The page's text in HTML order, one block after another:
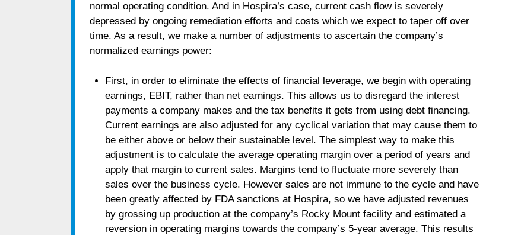
normal operating condition. And in Hospira’s case, current cash flow is severely
depressed by ongoing remediation efforts and costs which we expect to taper off over
time. As a result, we make a number of adjustments to ascertain the company’s
normalized earnings power:
First, in order to eliminate the effects of financial leverage, we begin with operating
earnings, EBIT, rather than net earnings. This allows us to disregard the interest
payments a company makes and the tax benefits it gets from using debt financing.
Current earnings are also adjusted for any cyclical variation that may cause them to
be either above or below their sustainable level. The simplest way to make this
adjustment is to calculate the average operating margin over a period of years and
apply that margin to current sales. Margins tend to fluctuate more severely than
sales over the business cycle. However sales are not immune to the cycle and have
been greatly affected by FDA sanctions at Hospira, so we have adjusted revenues
by grossing up production at the company’s Rocky Mount facility and estimated a
reversion in operating margins towards the company’s 5-year average. This results